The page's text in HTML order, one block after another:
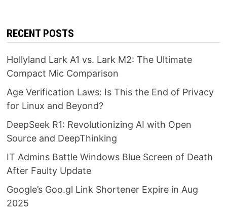
RECENT POSTS
Hollyland Lark A1 vs. Lark M2: The Ultimate
Compact Mic Comparison
Age Verification Laws: Is This the End of Privacy
for Linux and Beyond?
DeepSeek R1: Revolutionizing AI with Open
Source and DeepThinking
IT Admins Battle Windows Blue Screen of Death
After Faulty Update
Google’s Goo.gl Link Shortener Expire in Aug
2025